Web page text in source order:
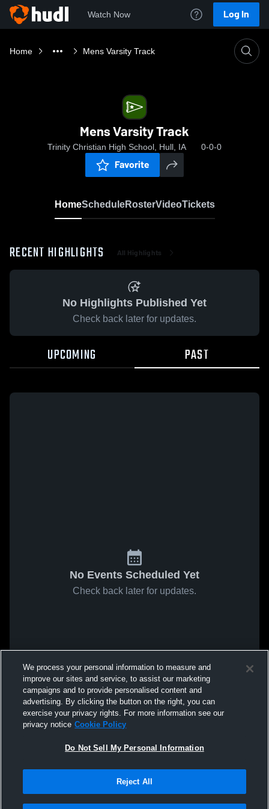
Watch Now Log In
Home Mens Varsity Track
Mens Varsity Track
Trinity Christian High School, Hull, IA 0-0-0
Favorite
HomeScheduleRosterVideoTickets
RECENT HIGHLIGHTS All Highlights
No Highlights Published Yet
Check back later for updates.
UPCOMING PAST
No Events Scheduled Yet
Check back later for updates.
We process your personal information to measure and
improve our sites and service, to assist our marketing
campaigns and to provide personalised content and
advertising. By clicking the button on the right, you can
exercise your privacy rights. For more information see our
privacy notice Cookie Policy
Do Not Sell My Personal Information
Reject All